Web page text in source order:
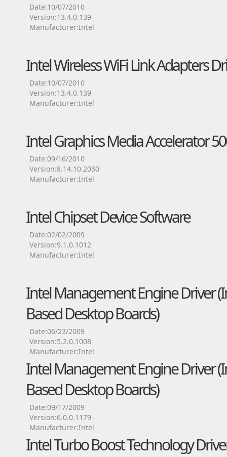
Date:10/07/2010
Version:13.4.0.139
Manufacturer:Intel
Intel Wireless WiFi Link Adapters
Date:10/07/2010
Version:13.4.0.139
Manufacturer:Intel
Intel Graphics Media Accelerator
Date:09/16/2010
Version:8.14.10.2030
Manufacturer:Intel
Intel Chipset Device Software
Date:02/02/2009
Version:9.1.0.1012
Manufacturer:Intel
Intel Management Engine Driver
Based Desktop Boards)
Date:06/23/2009
Version:5.2.0.1008
Manufacturer:Intel
Intel Management Engine Driver
Based Desktop Boards)
Date:09/17/2009
Version:6.0.0.1179
Manufacturer:Intel
Intel Turbo Boost Technology